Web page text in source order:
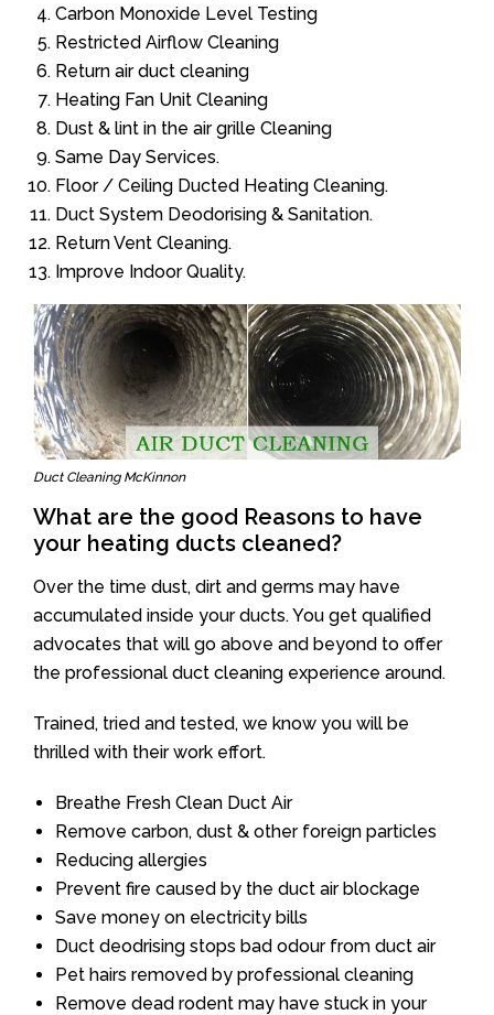
Carbon Monoxide Level Testing
Restricted Airflow Cleaning
Return air duct cleaning
Heating Fan Unit Cleaning
Dust & lint in the air grille Cleaning
Same Day Services.
Floor / Ceiling Ducted Heating Cleaning.
Duct System Deodorising & Sanitation.
Return Vent Cleaning.
Improve Indoor Quality.
Duct Cleaning McKinnon
What are the good Reasons to have
your heating ducts cleaned?
Over the time dust, dirt and germs may have
accumulated inside your ducts. You get qualified
advocates that will go above and beyond to offer
the professional duct cleaning experience around.
Trained, tried and tested, we know you will be
thrilled with their work effort.
Breathe Fresh Clean Duct Air
Remove carbon, dust & other foreign particles
Reducing allergies
Prevent fire caused by the duct air blockage
Save money on electricity bills
Duct deodrising stops bad odour from duct air
Pet hairs removed by professional cleaning
Remove dead rodent may have stuck in your